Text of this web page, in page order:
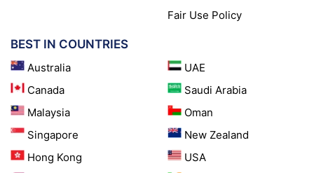
Fair Use Policy
BEST IN COUNTRIES
Australia
Canada
Malaysia
Singapore
Hong Kong
UAE
Saudi Arabia
Oman
New Zealand
USA